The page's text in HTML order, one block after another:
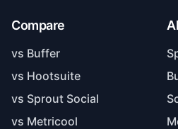
Compare
vs Buffer
vs Hootsuite
vs Sprout Social
vs Metricool